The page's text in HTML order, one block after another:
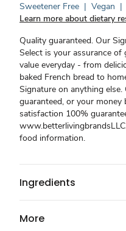
Sweetener Free | Vegan |
Learn more about dietary
Quality guaranteed. Our
Select is your assurance
value everyday - from
baked French bread to
Signature on anything
guaranteed, or your
satisfaction 100%
food information.
Ingredients
More